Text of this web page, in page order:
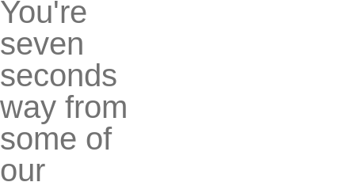
You're
seven
seconds
way from
some of
our